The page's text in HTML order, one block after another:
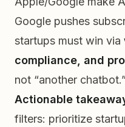
Google pushes
startups must win via
compliance, and
not “another chatbot.”
Actionable
filters: prioritize